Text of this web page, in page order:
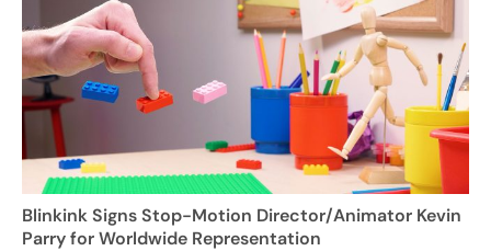
Blinkink Signs Stop-Motion Director/Animator Kevin
Parry for Worldwide Representation